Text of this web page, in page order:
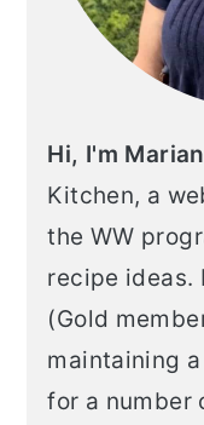
Hi, I'm
Kitchen, a
the WW
recipe ideas.
(Gold
maintaining
for a number